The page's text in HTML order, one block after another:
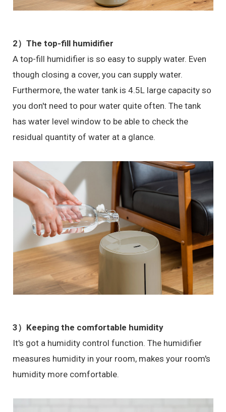
2）The top-fill humidifier
A top-fill humidifier is so easy to supply water. Even
though closing a cover, you can supply water.
Furthermore, the water tank is 4.5L large capacity so
you don't need to pour water quite often. The tank
has water level window to be able to check the
residual quantity of water at a glance.
3）Keeping the comfortable humidity
It's got a humidity control function. The humidifier
measures humidity in your room, makes your room's
humidity more comfortable.